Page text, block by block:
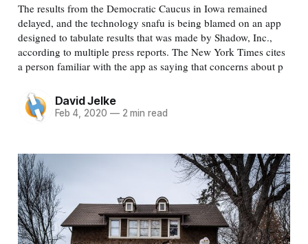
The results from the Democratic Caucus in Iowa remained
delayed, and the technology snafu is being blamed on an app
designed to tabulate results that was made by Shadow, Inc.,
according to multiple press reports. The New York Times cites
a person familiar with the app as saying that concerns about p
David Jelke
Feb 4, 2020 —2 min read